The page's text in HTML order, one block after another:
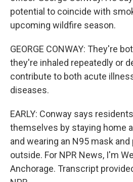
potential to coincide with
upcoming wildfire season.
GEORGE CONWAY: They're
they're inhaled repeatedly or
contribute to both acute
diseases.
EARLY: Conway says
themselves by staying home
and wearing an N95 mask
outside. For NPR News, I'm
Anchorage. Transcript